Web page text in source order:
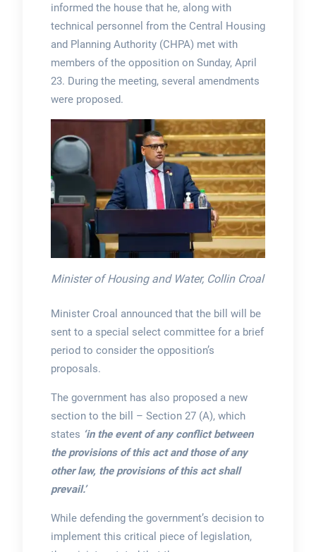
informed the house that he, along with
technical personnel from the Central Housing
and Planning Authority (CHPA) met with
members of the opposition on Sunday, April
23. During the meeting, several amendments
were proposed.
Minister of Housing and Water, Collin Croal
Minister Croal announced that the bill will be
sent to a special select committee for a brief
period to consider the opposition’s
proposals.
The government has also proposed a new
section to the bill – Section 27 (A), which
states ‘in the event of any conflict between
the provisions of this act and those of any
other law, the provisions of this act shall
prevail.’
While defending the government’s decision to
implement this critical piece of legislation,